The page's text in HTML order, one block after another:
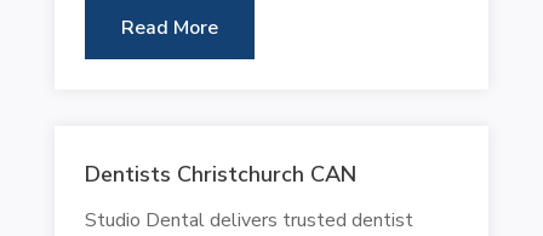
Read More
Dentists Christchurch CAN
Studio Dental delivers trusted dentist